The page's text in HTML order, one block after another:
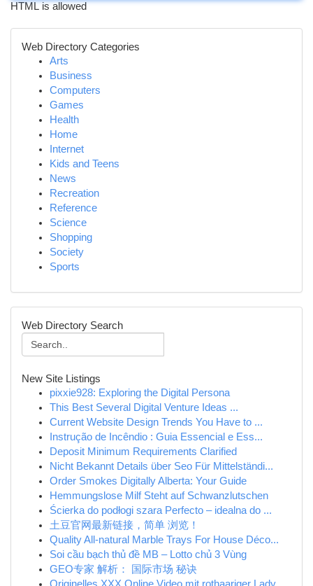
HTML is allowed
Web Directory Categories
Arts
Business
Computers
Games
Health
Home
Internet
Kids and Teens
News
Recreation
Reference
Science
Shopping
Society
Sports
Web Directory Search
New Site Listings
pixxie928: Exploring the Digital Persona
This Best Several Digital Venture Ideas ...
Current Website Design Trends You Have to ...
Instrução de Incêndio : Guia Essencial e Ess...
Deposit Minimum Requirements Clarified
Nicht Bekannt Details über Seo Für Mittelständi...
Order Smokes Digitally Alberta: Your Guide
Hemmungslose Milf Steht auf Schwanzlutschen
Ścierka do podłogi szara Perfecto – idealna do ...
土豆官网最新链接，简单 浏览！
Quality All-natural Marble Trays For House Déco...
Soi cầu bạch thủ đề MB – Lotto chủ 3 Vùng
GEO专家 解析： 国际市场 秘诀